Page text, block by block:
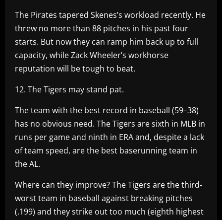
The Pirates tapered Skenes’s workload recently. He
threw no more than 88 pitches in his past four
starts. But now they can ramp him back up to full
capacity, while Zack Wheeler’s workhorse
reputation will be tough to beat.
12. The Tigers may stand pat.
The team with the best record in baseball (59–38)
has no obvious need. The Tigers are sixth in MLB in
runs per game and ninth in ERA and, despite a lack
of team speed, are the best baserunning team in
the AL.
Where can they improve? The Tigers are the third-
worst team in baseball against breaking pitches
(.199) and they strike out too much (eighth highest